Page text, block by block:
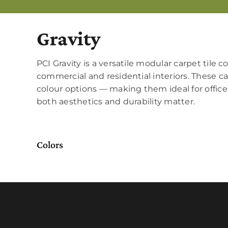
Gravity
PCI Gravity is a versatile modular carpet tile
commercial and residential interiors. These
colour options — making them ideal for
both aesthetics and durability matter.
Colors